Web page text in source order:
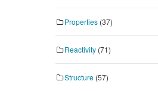
Properties (37)
Reactivity (71)
Structure (57)